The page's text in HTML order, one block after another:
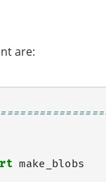
are:
make_blobs